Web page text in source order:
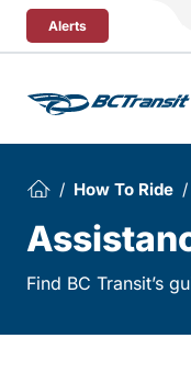
Skip To Content
Alerts
How To Ride
Find BC Transit’s